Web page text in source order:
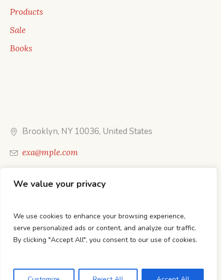
We value your privacy
We use cookies to enhance your browsing experience,
serve personalized ads or content, and analyze our traffic.
By clicking "Accept All", you consent to our use of cookies.
Products
Sale
Books
Brooklyn, NY 10036, United States
exa@mple.com
الصفحة الرئيسية الكتب المؤلفون
من نحن
This is a sample website - cmsmasters © 2019 / All